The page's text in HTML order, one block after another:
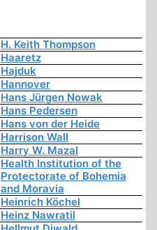
H. Keith Thompson
Haaretz
Hajduk
Hannover
Hans Jürgen Nowak
Hans Pedersen
Hans von der Heide
Harrison Wall
Harry W. Mazal
Health Institution of the
Protectorate of Bohemia
and Moravia
Heinrich Köchel
Heinz Nawratil